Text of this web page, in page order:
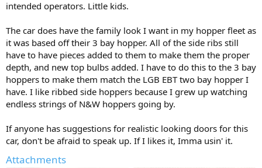
intended operators. Little kids.
The car does have the family look I want in my hopper fleet as
it was based off their 3 bay hopper. All of the side ribs still
have to have pieces added to them to make them the proper
depth, and new top bulbs added. I have to do this to the 3 bay
hoppers to make them match the LGB EBT two bay hopper I
have. I like ribbed side hoppers because I grew up watching
endless strings of N&W hoppers going by.
If anyone has suggestions for realistic looking doors for this
car, don't be afraid to speak up. If I likes it, Imma usin' it.
Attachments